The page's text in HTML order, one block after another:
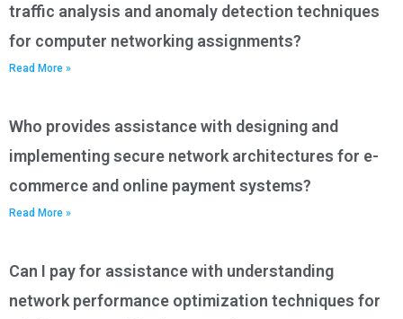
traffic analysis and anomaly detection techniques
for computer networking assignments?
Read More »
Who provides assistance with designing and
implementing secure network architectures for e-
commerce and online payment systems?
Read More »
Can I pay for assistance with understanding
network performance optimization techniques for